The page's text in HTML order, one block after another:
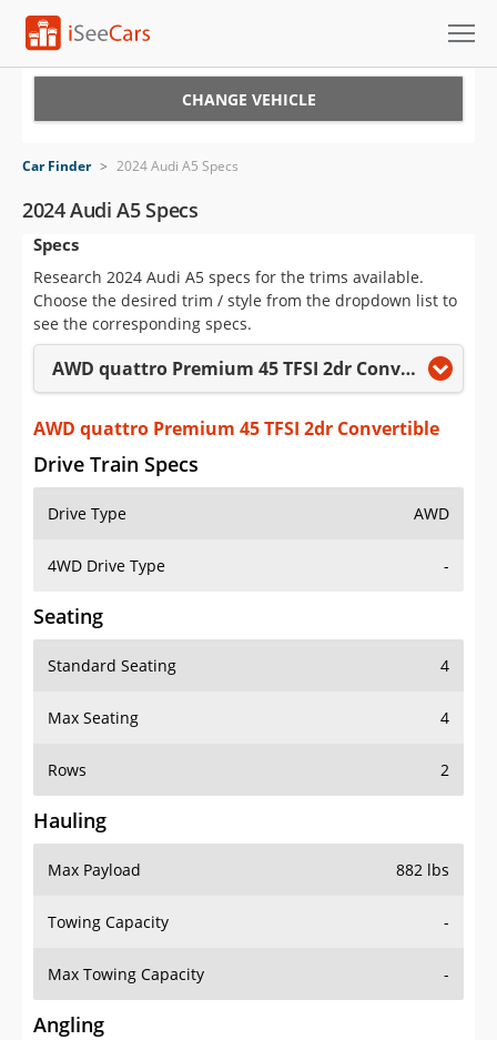
VIN Check
Saved Cars
Saved Searches
Saved iVIN Reports
Log In
Sign Up
CHANGE VEHICLE
Car Finder > 2024 Audi A5 Specs
2024 Audi A5 Specs
Specs
Research 2024 Audi A5 specs for the trims available.
Choose the desired trim / style from the dropdown list to
see the corresponding specs.
AWD quattro Premium 45 TFSI 2dr Convertible
AWD quattro Premium 45 TFSI 2dr Convertible
Drive Train Specs
Drive Type AWD
4WD Drive Type -
Seating
Standard Seating 4
Max Seating 4
Rows 2
Hauling
Max Payload 882 lbs
Towing Capacity -
Max Towing Capacity -
Angling